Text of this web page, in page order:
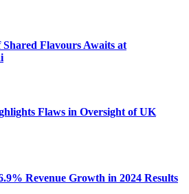
Shared Flavours Awaits at
Flaws in Oversight of UK
Revenue Growth in 2024 Results